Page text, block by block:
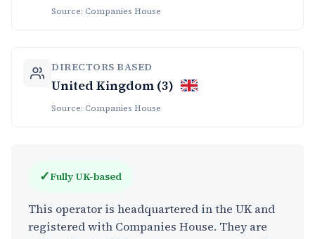
Source: Companies House
DIRECTORS BASED
United Kingdom (3)
Source: Companies House
✓Fully UK-based
This operator is headquartered in the UK and
registered with Companies House. They are